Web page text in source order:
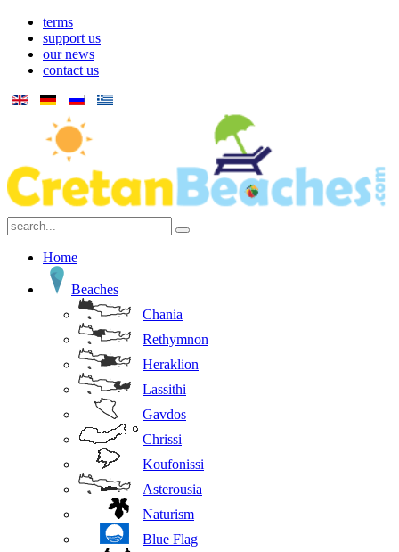
terms
support us
our news
contact us
Home
Beaches
Chania
Rethymnon
Heraklion
Lassithi
Gavdos
Chrissi
Koufonissi
Asterousia
Naturism
Blue Flag